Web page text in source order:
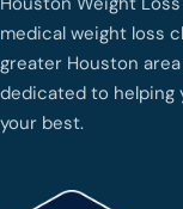
medical weight loss
greater Houston area
dedicated to helping
your best.